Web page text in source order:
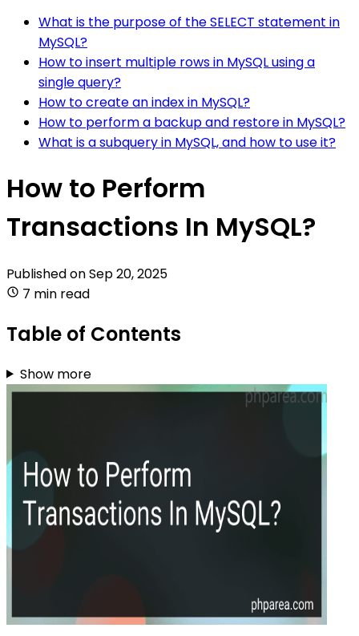
What is the purpose of the SELECT statement in
MySQL?
How to insert multiple rows in MySQL using a
single query?
How to create an index in MySQL?
How to perform a backup and restore in MySQL?
What is a subquery in MySQL, and how to use it?
How to Perform
Transactions In MySQL?
Published onSep 20, 2025
7 min read
Table of Contents
Show more